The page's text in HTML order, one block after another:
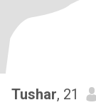
Tushar, 21